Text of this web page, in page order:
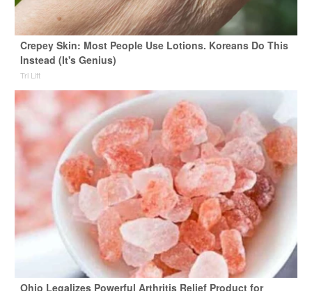
Crepey Skin: Most People Use Lotions. Koreans Do This
Instead (It's Genius)
Tri Lift
Ohio Legalizes Powerful Arthritis Relief Product for